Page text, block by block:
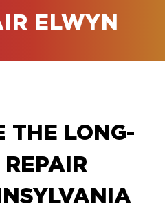
ELWYN
THE LONG-